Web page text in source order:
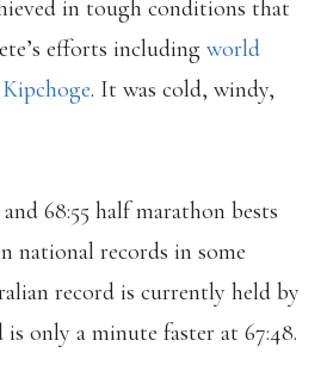
in tough conditions that
efforts including world
. It was cold, windy,
68:55 half marathon bests
national records in some
record is currently held by
is only a minute faster at 67:48.